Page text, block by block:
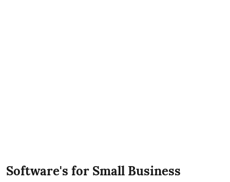
Software's for Small Business